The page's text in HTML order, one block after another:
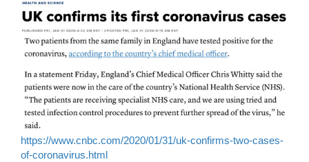
https://www.cnbc.com/2020/01/31/uk-confirms-two-cases-
of-coronavirus.html